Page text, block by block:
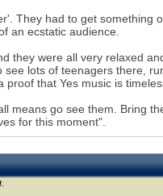
They had to get something
an ecstatic audience.
they were all very relaxed
lots of teenagers there,
that Yes music is
means go see them. Bring
for this moment".